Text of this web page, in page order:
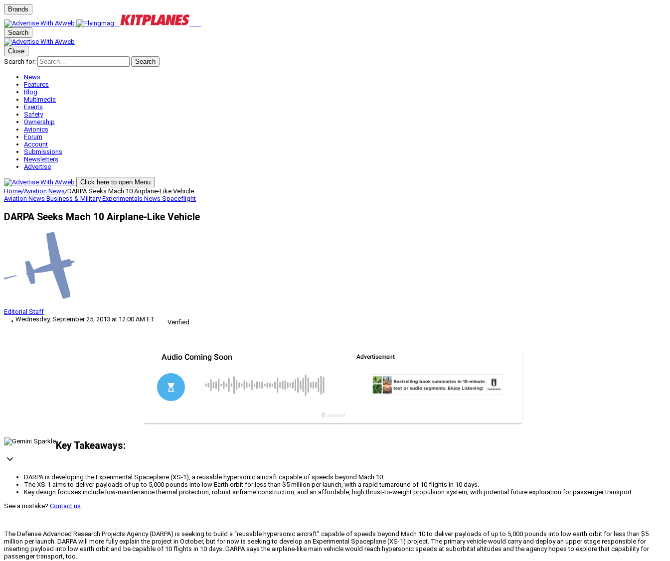
Brands
Search
Close
Search for:
Search
News
Features
Blog
Multimedia
Events
Safety
Ownership
Avionics
Forum
Account
Submissions
Newsletters
Advertise
Click here to open Menu
Home/Aviation News/DARPA Seeks Mach 10 Airplane-Like Vehicle
Aviation News Business & MilitaryExperimentals News Spaceflight
DARPA Seeks Mach 10 Airplane-Like Vehicle
Editorial Staff
Wednesday, September 25, 2013 at 12:00 AM ET
Verified
Key Takeaways:
DARPA is developing the Experimental Spaceplane (XS-1), a reusable hypersonic aircraft capable of speeds beyond Mach 10.
The XS-1 aims to deliver payloads of up to 5,000 pounds into low Earth orbit for less than $5 million per launch, with a rapid turnaround of 10 flights in 10 days.
Key design focuses include low-maintenance thermal protection, robust airframe construction, and an affordable, high thrust-to-weight propulsion system, with potential future exploration for passenger transport.
See a mistake? Contact us.
The Defense Advanced Research Projects Agency (DARPA) is seeking to build a “reusable hypersonic aircraft” capable of speeds beyond Mach 10 to deliver payloads of up to 5,000 pounds into low earth orbit for less than $5
million per launch. DARPA will more fully explain the project in October, but for now is seeking to develop an Experimental Spaceplane (XS-1) project. The primary vehicle would carry and deploy an upper stage responsible for
inserting payload into low earth orbit and be capable of 10 flights in 10 days. DARPA says the airplane-like main vehicle would reach hypersonic speeds at suborbital altitudes and the agency hopes to explore that capability for
passenger transport, too.